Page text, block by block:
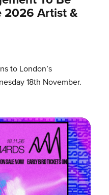
2026 Artist &
to London’s
18th November.